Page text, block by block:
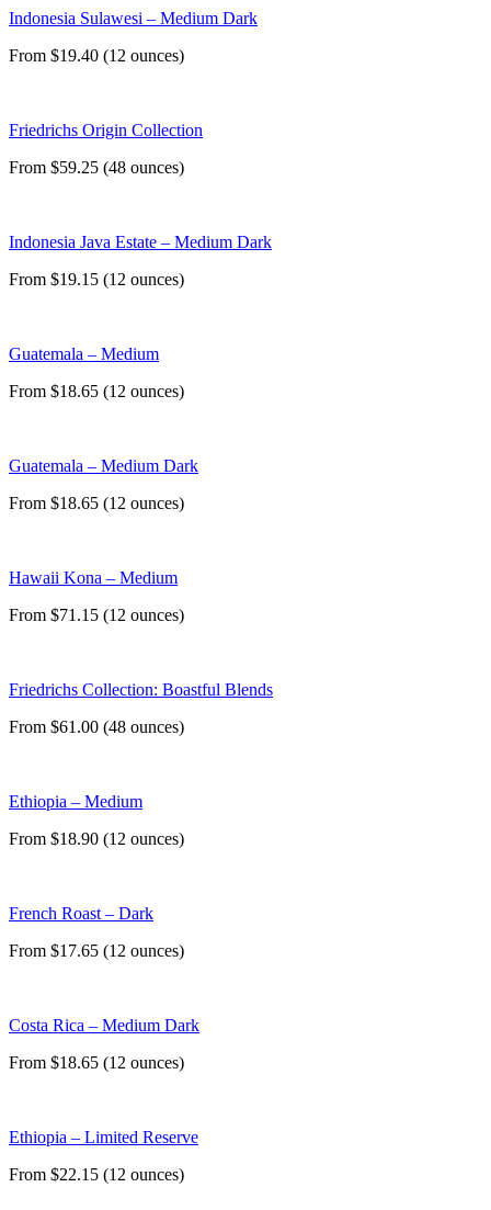
Indonesia Sulawesi – Medium Dark
From $19.40 (12 ounces)
Friedrichs Origin Collection
From $59.25 (48 ounces)
Indonesia Java Estate – Medium Dark
From $19.15 (12 ounces)
Guatemala – Medium
From $18.65 (12 ounces)
Guatemala – Medium Dark
From $18.65 (12 ounces)
Hawaii Kona – Medium
From $71.15 (12 ounces)
Friedrichs Collection: Boastful Blends
From $61.00 (48 ounces)
Ethiopia – Medium
From $18.90 (12 ounces)
French Roast – Dark
From $17.65 (12 ounces)
Costa Rica – Medium Dark
From $18.65 (12 ounces)
Ethiopia – Limited Reserve
From $22.15 (12 ounces)